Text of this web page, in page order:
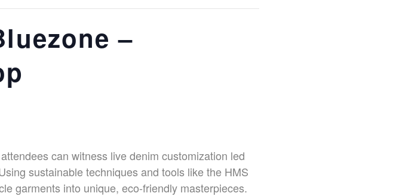
–
can witness live denim customization led
sustainable techniques and tools like the HMS
garments into unique, eco-friendly masterpieces.